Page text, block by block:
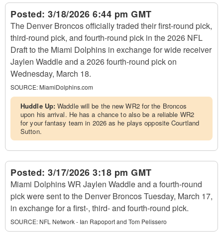
Posted: 3/18/2026 6:44 pm GMT
The Denver Broncos officially traded their first-round pick,
third-round pick, and fourth-round pick in the 2026 NFL
Draft to the Miami Dolphins in exchange for wide receiver
Jaylen Waddle and a 2026 fourth-round pick on
Wednesday, March 18.
SOURCE: MiamiDolphins.com
Huddle Up:Waddle will be the new WR2 for the Broncos
upon his arrival. He has a chance to also be a reliable WR2
for your fantasy team in 2026 as he plays opposite Courtland
Sutton.
Posted: 3/17/2026 3:18 pm GMT
Miami Dolphins WR Jaylen Waddle and a fourth-round
pick were sent to the Denver Broncos Tuesday, March 17,
in exchange for a first-, third- and fourth-round pick.
SOURCE: NFL Network - Ian Rapoport and Tom Pelissero